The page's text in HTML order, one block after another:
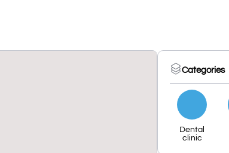
Categories
Dental
clinic